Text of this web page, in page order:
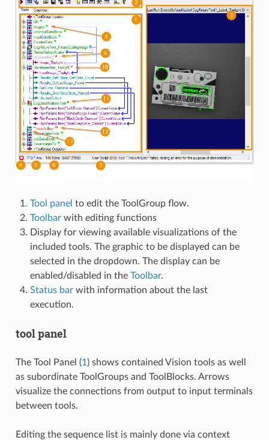
Tool panel to edit the ToolGroup flow.
Toolbarwith editing functions
Display for viewing available visualizations of the
included tools. The graphic to be displayed can be
selected in the dropdown. The display can be
enabled/disabled in the Toolbar.
Status barwith information about the last
execution.
tool panel
The Tool Panel (1 ) shows contained Vision tools as well
as subordinate ToolGroups and ToolBlocks. Arrows
visualize the connections from output to input terminals
between tools.
Editing the sequence list is mainly done via context